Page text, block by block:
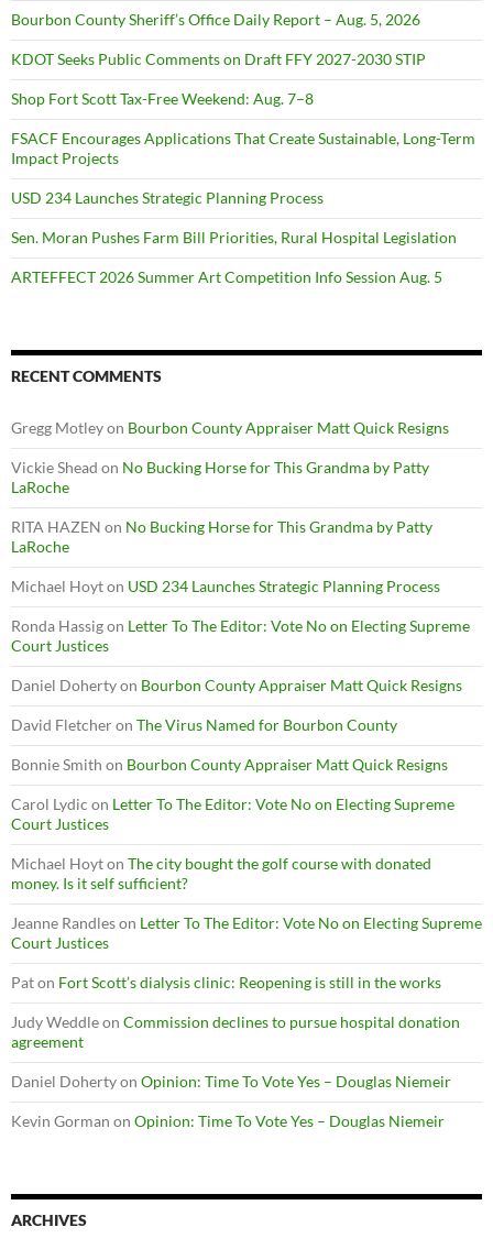
Bourbon County Sheriff’s Office Daily Report – Aug. 5, 2026
KDOT Seeks Public Comments on Draft FFY 2027-2030 STIP
Shop Fort Scott Tax-Free Weekend: Aug. 7–8
FSACF Encourages Applications That Create Sustainable, Long-Term
Impact Projects
USD 234 Launches Strategic Planning Process
Sen. Moran Pushes Farm Bill Priorities, Rural Hospital Legislation
ARTEFFECT 2026 Summer Art Competition Info Session Aug. 5
RECENT COMMENTS
Gregg Motleyon Bourbon County Appraiser Matt Quick Resigns
Vickie Shead on No Bucking Horse for This Grandma by Patty
LaRoche
RITA HAZEN on No Bucking Horse for This Grandma by Patty
LaRoche
Michael Hoyton USD 234 Launches Strategic Planning Process
Ronda Hassigon Letter To The Editor: Vote No on Electing Supreme
Court Justices
Daniel Dohertyon Bourbon County Appraiser Matt Quick Resigns
David Fletcheron The Virus Named for Bourbon County
Bonnie Smith on Bourbon County Appraiser Matt Quick Resigns
Carol Lydic on Letter To The Editor: Vote No on Electing Supreme
Court Justices
Michael Hoyton The city bought the golf course with donated
money. Is it self sufficient?
Jeanne Randleson Letter To The Editor: Vote No on Electing Supreme
Court Justices
Paton Fort Scott’s dialysis clinic: Reopening is still in the works
Judy Weddleon Commission declines to pursue hospital donation
agreement
Daniel Dohertyon Opinion: Time To Vote Yes – Douglas Niemeir
Kevin Gorman on Opinion: Time To Vote Yes – Douglas Niemeir
ARCHIVES